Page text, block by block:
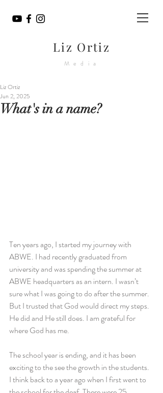
Liz Ortiz
Media
What's in a name?
Liz Ortiz
Jun 2, 2025
Ten years ago, I started my journey with
ABWE. I had recently graduated from
university and was spending the summer at
ABWE headquarters as an intern. I wasn’t
sure what I was going to do after the summer.
But I trusted that God would direct my steps.
He did and He still does. I am grateful for
where God has me.
The school year is ending, and it has been
exciting to the see the growth in the students.
I think back to a year ago when I first went to